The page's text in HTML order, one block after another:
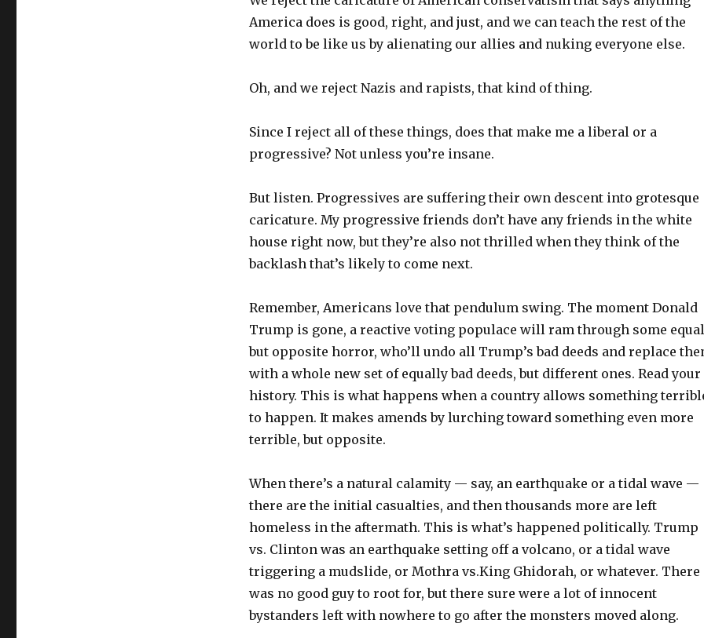
America does is good, right, and just, and we can teach the rest of the
world to be like us by alienating our allies and nuking everyone else.
Oh, and we reject Nazis and rapists, that kind of thing.
Since I reject all of these things, does that make me a liberal or a
progressive? Not unless you’re insane.
But listen. Progressives are suffering their own descent into grotesque
caricature. My progressive friends don’t have any friends in the white
house right now, but they’re also not thrilled when they think of the
backlash that’s likely to come next.
Remember, Americans love that pendulum swing. The moment Donald
Trump is gone, a reactive voting populace will ram through some equal
but opposite horror, who’ll undo all Trump’s bad deeds and replace
with a whole new set of equally bad deeds, but different ones. Read your
history. This is what happens when a country allows something
to happen. It makes amends by lurching toward something even more
terrible, but opposite.
When there’s a natural calamity — say, an earthquake or a tidal wave —
there are the initial casualties, and then thousands more are left
homeless in the aftermath. This is what’s happened politically. Trump
vs. Clinton was an earthquake setting off a volcano, or a tidal wave
triggering a mudslide, or Mothra vs.King Ghidorah, or whatever. There
was no good guy to root for, but there sure were a lot of innocent
bystanders left with nowhere to go after the monsters moved along.